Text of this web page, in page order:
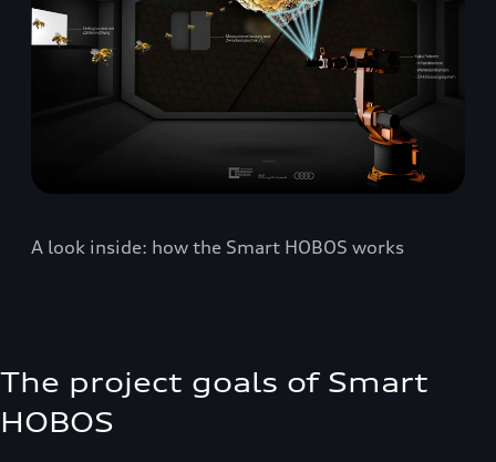
A look inside: how the Smart HOBOS works
The project goals of Smart
HOBOS